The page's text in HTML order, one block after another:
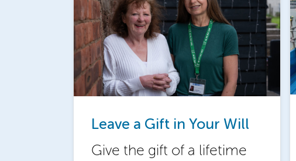
Leave a Gift in Your Will
Give the gift of a lifetime